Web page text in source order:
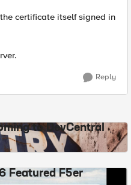
certificate itself signed in
Reply
to DevCentral
Featured F5er